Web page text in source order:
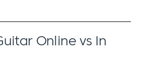
Online vs In